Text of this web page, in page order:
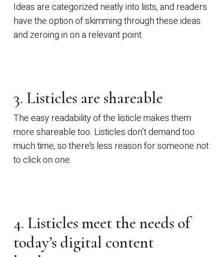
Ideas are categorized neatly into lists, and readers
have the option of skimming through these ideas
and zeroing in on a relevant point.
3. Listicles are shareable
The easy readability of the listicle makes them
more shareable too. Listicles don’t demand too
much time, so there’s less reason for someone not
to click on one.
4. Listicles meet the needs of
today’s digital content